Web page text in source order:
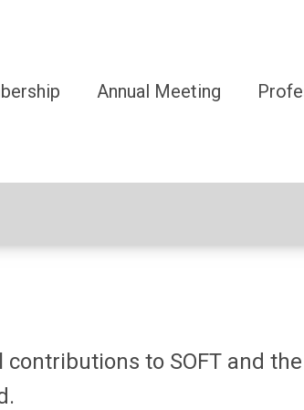
Annual Meeting
to SOFT and